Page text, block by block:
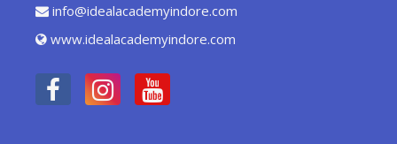
info@idealacademyindore.com
www.idealacademyindore.com